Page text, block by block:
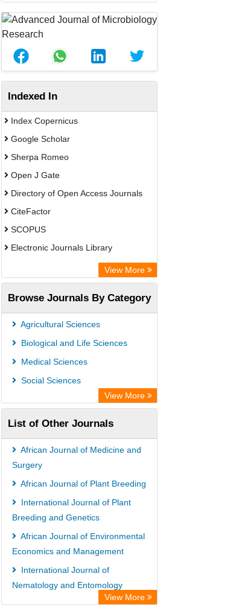
Indexed In
Index Copernicus
Google Scholar
Sherpa Romeo
Open J Gate
Directory of Open Access Journals
CiteFactor
SCOPUS
Electronic Journals Library
Directory of Research Journal
Indexing (DRJI)
OCLC- WorldCat
Publons
PubMed
Academic Resource Index
View More
Browse Journals By Category
Agricultural Sciences
Biological and Life Sciences
Medical Sciences
Social Sciences
View More
List of Other Journals
African Journal of Medicine and
Surgery
African Journal of Plant Breeding
International Journal of Plant
Breeding and Genetics
African Journal of Environmental
Economics and Management
International Journal of
Nematology and Entomology
African Journal of Poultry Farming
View More